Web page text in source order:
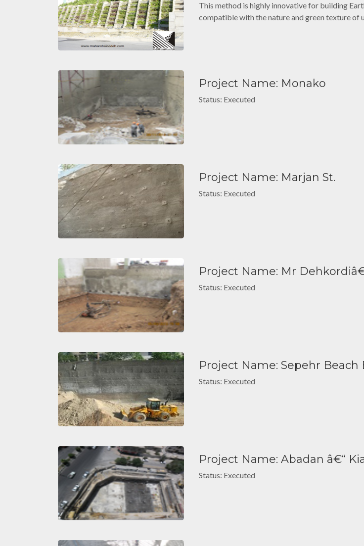
This method is highly innovative for building
compatible with the nature and green texture of
Project Name: Monako
Status: Executed
Project Name: Marjan St.
Status: Executed
Project Name: Mr
Status: Executed
Project Name: Sepehr Beach
Status: Executed
Project Name: Abadan â€“
Status: Executed